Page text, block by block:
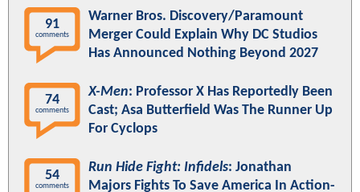
91
comments
Warner Bros. Discovery/Paramount
Merger Could Explain Why DC Studios
Has Announced Nothing Beyond 2027
74
comments
X-Men: Professor X Has Reportedly Been
Cast; Asa Butterfield Was The Runner Up
For Cyclops
54
comments
Run Hide Fight: Infidels: Jonathan
Majors Fights To Save America In Action-